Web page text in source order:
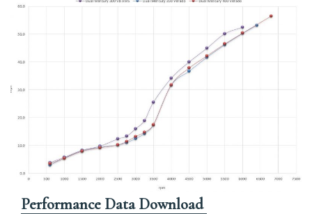
Performance Data Download